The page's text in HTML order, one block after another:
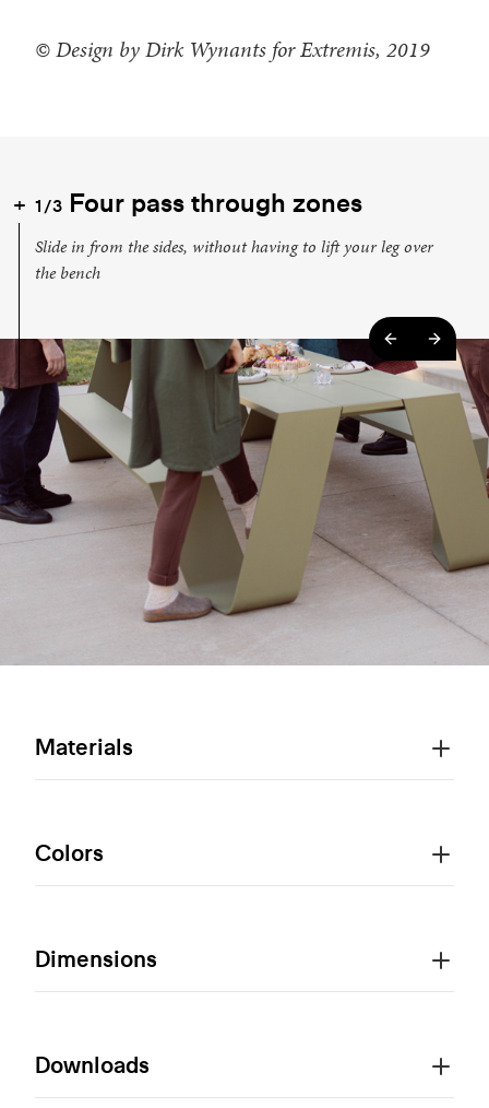
© Design by Dirk Wynants for Extremis, 2019
1/3 Four pass through zones
Slide in from the sides, without having to lift your leg over
the bench
Materials
Colors
Dimensions
Downloads